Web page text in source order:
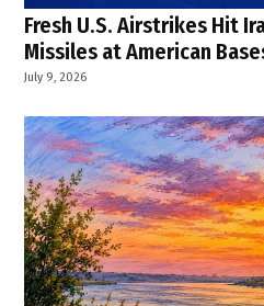
Fresh U.S. Airstrikes Hit
Missiles at American
July 9, 2026